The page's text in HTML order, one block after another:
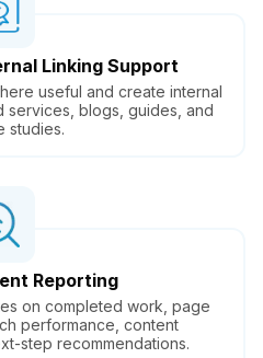
Linking Support
useful and create internal
services, blogs, guides, and
studies.
Reporting
on completed work, page
performance, content
step recommendations.